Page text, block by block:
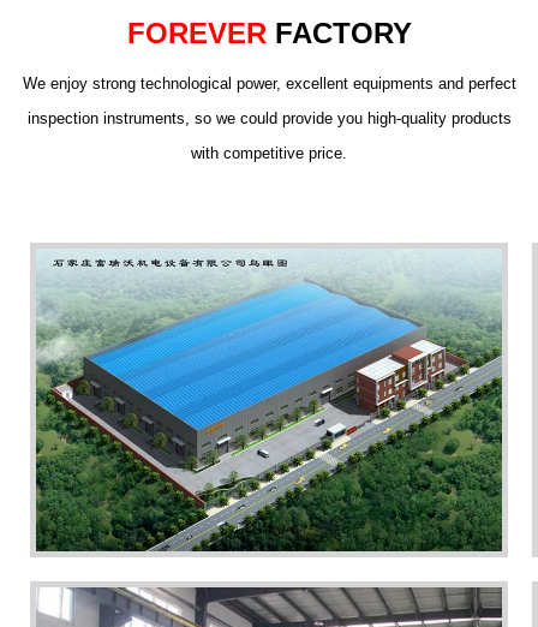
FOREVER FACTORY
We enjoy strong technological power, excellent equipments and perfect
inspection instruments, so we could provide you high-quality products
with competitive price.